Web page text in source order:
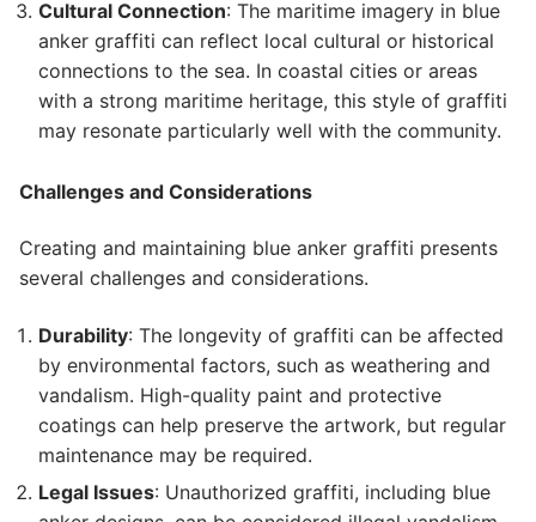
Cultural Connection: The maritime imagery in blue
anker graffiti can reflect local cultural or historical
connections to the sea. In coastal cities or areas
with a strong maritime heritage, this style of graffiti
may resonate particularly well with the community.
Challenges and Considerations
Creating and maintaining blue anker graffiti presents
several challenges and considerations.
Durability: The longevity of graffiti can be affected
by environmental factors, such as weathering and
vandalism. High-quality paint and protective
coatings can help preserve the artwork, but regular
maintenance may be required.
Legal Issues: Unauthorized graffiti, including blue